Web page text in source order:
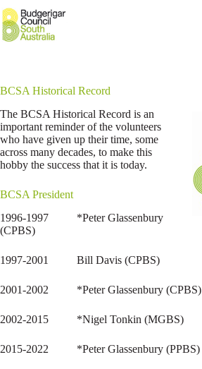
Skip
to
content
BCSA Historical Record
The BCSA Historical Record is an
important reminder of the volunteers
who have given up their time, some
across many decades, to make this
hobby the success that it is today.
BCSA President
1996-1997 *Peter Glassenbury
(CPBS)
1997-2001 Bill Davis (CPBS)
2001-2002 *Peter Glassenbury (CPBS)
2002-2015 *Nigel Tonkin (MGBS)
2015-2022 *Peter Glassenbury (PPBS)